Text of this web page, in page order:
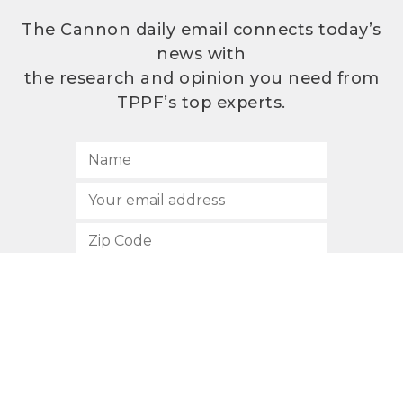
The Cannon daily email connects today’s
news with
the research and opinion you need from
TPPF’s top experts.